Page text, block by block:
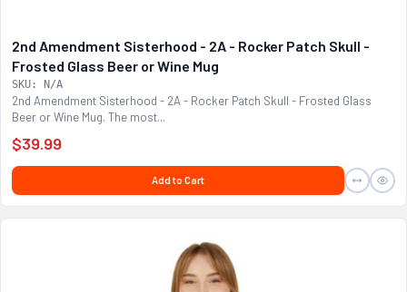
2nd Amendment Sisterhood - 2A - Rocker Patch Skull -
Frosted Glass Beer or Wine Mug
SKU: N/A
2nd Amendment Sisterhood - 2A - Rocker Patch Skull - Frosted Glass
Beer or Wine Mug. The most...
$39.99
Add to Cart